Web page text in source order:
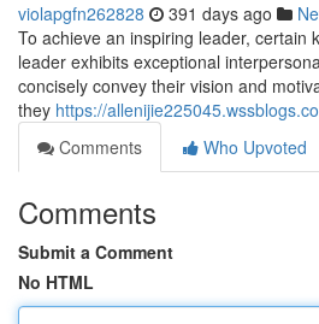
violapgfn262828 391 days ago
To achieve an inspiring leader, certain
leader exhibits exceptional
concisely convey their vision and
they https://
Comments
Who Upvoted
Comments
Submit a Comment
No HTML